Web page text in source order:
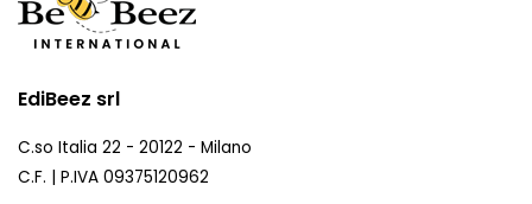
EdiBeez srl
C.so Italia 22 - 20122 - Milano
C.F. | P.IVA 09375120962